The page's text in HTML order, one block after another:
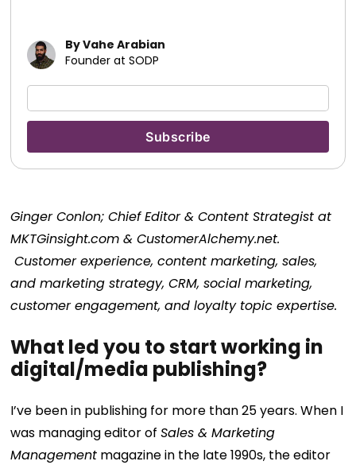
By Vahe Arabian
Founder at SODP
‎Ginger Conlon; Chief Editor & Content Strategist at
MKTGinsight.com & CustomerAlchemy.net.
Customer experience, content marketing, sales,
and marketing strategy, CRM, social marketing,
customer engagement, and loyalty topic expertise.
What led you to start working in
digital/media publishing?
I’ve been in publishing for more than 25 years. When I
was managing editor ofSales & Marketing
Management magazine in the late 1990s, the editor